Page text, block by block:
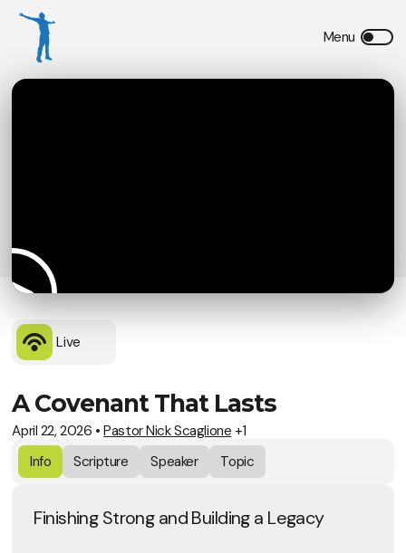
Live
A Covenant That Lasts
April 22, 2026 •Pastor Nick Scaglione +1
Info
Scripture Speaker Topic
Finishing Strong and Building a Legacy